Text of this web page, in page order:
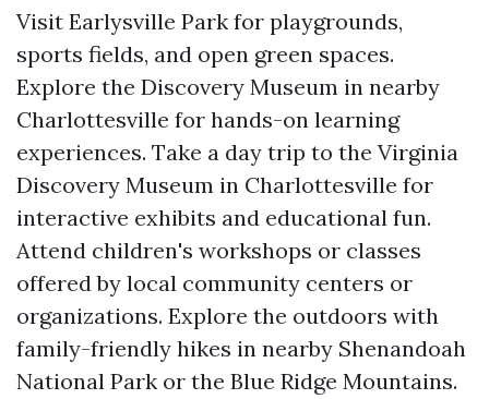
Visit Earlysville Park for playgrounds,
sports fields, and open green spaces.
Explore the Discovery Museum in nearby
Charlottesville for hands-on learning
experiences. Take a day trip to the Virginia
Discovery Museum in Charlottesville for
interactive exhibits and educational fun.
Attend children's workshops or classes
offered by local community centers or
organizations. Explore the outdoors with
family-friendly hikes in nearby Shenandoah
National Park or the Blue Ridge Mountains.